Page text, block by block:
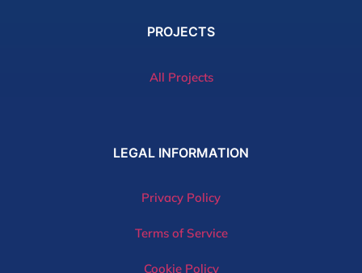
PROJECTS
All Projects
LEGAL INFORMATION
Privacy Policy
Terms of Service
Cookie Policy